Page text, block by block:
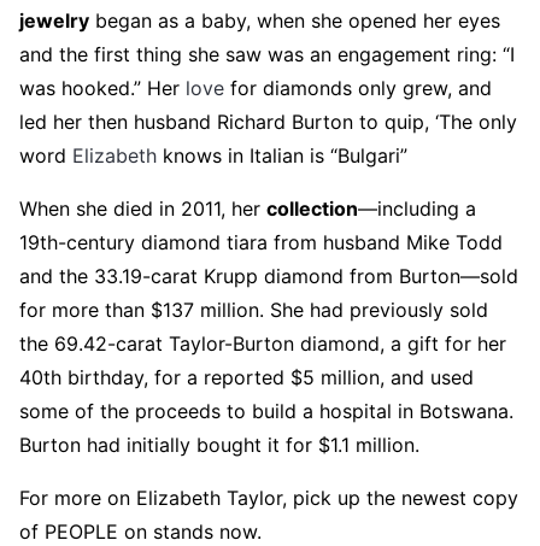
jewelry began as a baby, when she opened her eyes
and the first thing she saw was an engagement ring: “I
was hooked.” Her love for diamonds only grew, and
led her then husband Richard Burton to quip, ‘The only
word Elizabeth knows in Italian is “Bulgari”
When she died in 2011, her collection—including a
19th-century diamond tiara from husband Mike Todd
and the 33.19-carat Krupp diamond from Burton—sold
for more than $137 million. She had previously sold
the 69.42-carat Taylor-Burton diamond, a gift for her
40th birthday, for a reported $5 million, and used
some of the proceeds to build a hospital in Botswana.
Burton had initially bought it for $1.1 million.
For more on Elizabeth Taylor, pick up the newest copy
of PEOPLE on stands now.